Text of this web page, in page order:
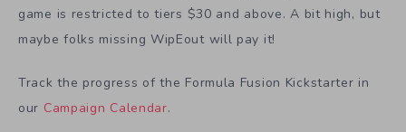
game is restricted to tiers $30 and above. A bit high, but
maybe folks missing WipEout will pay it!
Track the progress of the Formula Fusion Kickstarter in
our Campaign Calendar.